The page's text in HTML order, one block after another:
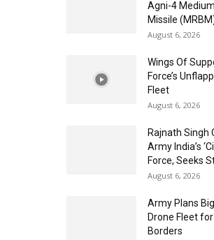
Agni-4
Missile
August 6, 2026
Wings Of
Force’s
Fleet
August 6, 2026
Rajnath Singh
Army India’s
Force, Seeks
August 6, 2026
Army Plans
Drone Fleet
Borders